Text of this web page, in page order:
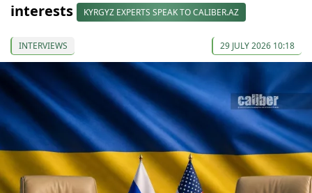
interests
KYRGYZ EXPERTS SPEAK TO CALIBER.AZ
INTERVIEWS 29 JULY 2026 10:18